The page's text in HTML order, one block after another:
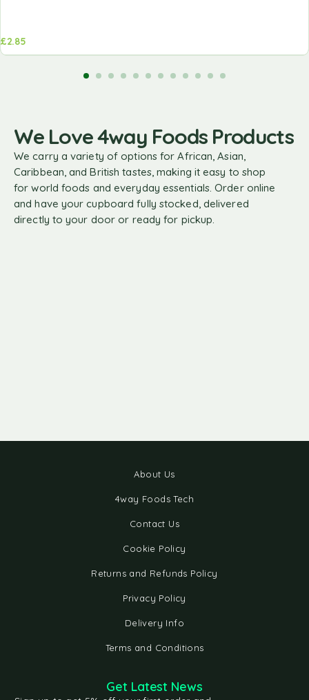
£2.85
We Love 4way Foods Products
We carry a variety of options for African, Asian,
Caribbean, and British tastes, making it easy to shop
for world foods and everyday essentials. Order online
and have your cupboard fully stocked, delivered
directly to your door or ready for pickup.
About Us
4way Foods Tech
Contact Us
Cookie Policy
Returns and Refunds Policy
Privacy Policy
Delivery Info
Terms and Conditions
Get Latest News